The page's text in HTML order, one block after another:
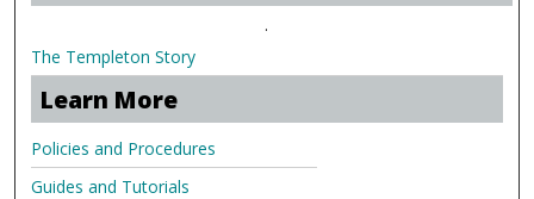
.
The Templeton Story
Learn More
Policies and Procedures
Guides and Tutorials